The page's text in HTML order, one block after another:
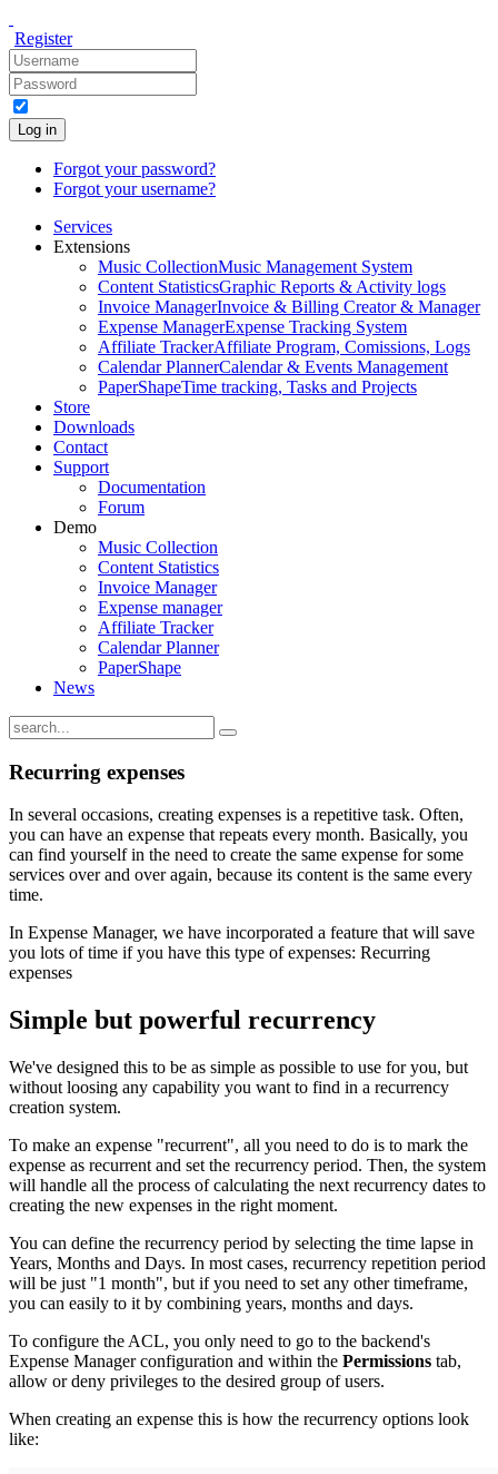
Register
Log in
Forgot your password?
Forgot your username?
Services
Extensions
Music CollectionMusic Management System
Content StatisticsGraphic Reports & Activity logs
Invoice ManagerInvoice & Billing Creator & Manager
Expense ManagerExpense Tracking System
Affiliate TrackerAffiliate Program, Comissions, Logs
Calendar PlannerCalendar & Events Management
PaperShapeTime tracking, Tasks and Projects
Store
Downloads
Contact
Support
Documentation
Forum
Demo
Music Collection
Content Statistics
Invoice Manager
Expense manager
Affiliate Tracker
Calendar Planner
PaperShape
News
Recurring expenses
In several occasions, creating expenses is a repetitive task. Often,
you can have an expense that repeats every month. Basically, you
can find yourself in the need to create the same expense for some
services over and over again, because its content is the same every
time.
In Expense Manager, we have incorporated a feature that will save
you lots of time if you have this type of expenses: Recurring
expenses
Simple but powerful recurrency
We've designed this to be as simple as possible to use for you, but
without loosing any capability you want to find in a recurrency
creation system.
To make an expense "recurrent", all you need to do is to mark the
expense as recurrent and set the recurrency period. Then, the system
will handle all the process of calculating the next recurrency dates to
creating the new expenses in the right moment.
You can define the recurrency period by selecting the time lapse in
Years, Months and Days. In most cases, recurrency repetition period
will be just "1 month", but if you need to set any other timeframe,
you can easily to it by combining years, months and days.
To configure the ACL, you only need to go to the backend's
Expense Manager configuration and within the Permissions tab,
allow or deny privileges to the desired group of users.
When creating an expense this is how the recurrency options look
like: